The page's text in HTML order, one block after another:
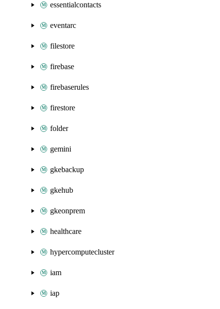
essentialcontacts
eventarc
filestore
firebase
firebaserules
firestore
folder
gemini
gkebackup
gkehub
gkeonprem
healthcare
hypercomputecluster
iam
iap